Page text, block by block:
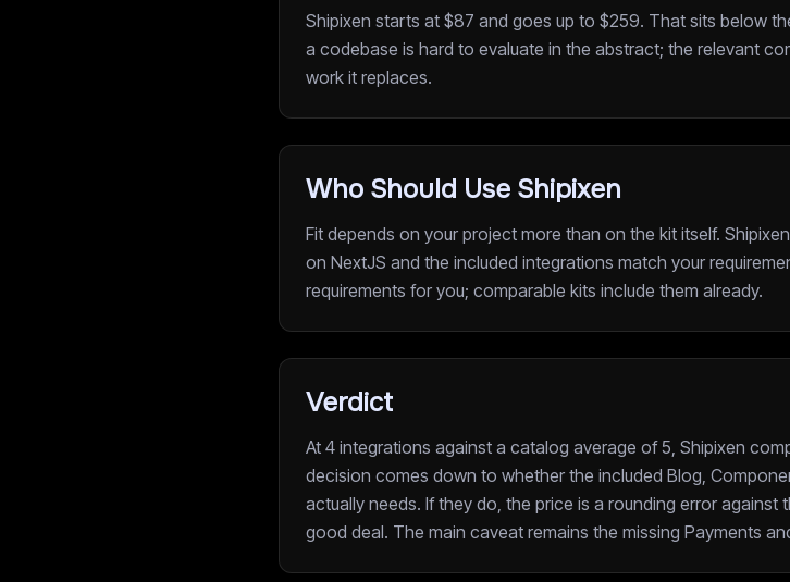
Shipixen starts at $87 and goes up to $259. That sits below
a codebase is hard to evaluate in the abstract; the relevant
work it replaces.
Who Should Use Shipixen
Fit depends on your project more than on the kit itself.
on NextJS and the included integrations match your
requirements for you; comparable kits include them already.
Verdict
At 4 integrations against a catalog average of 5, Shipixen
decision comes down to whether the included Blog,
actually needs. If they do, the price is a rounding error against
good deal. The main caveat remains the missing Payments